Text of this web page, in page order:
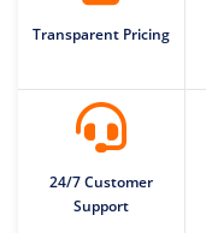
Transparent Pricing
24/7 Customer
Support